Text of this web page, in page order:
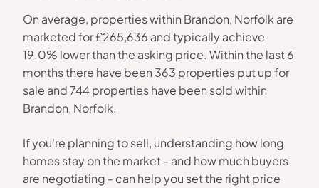
On average, properties within Brandon, Norfolk are
marketed for £265,636 and typically achieve
19.0% lower than the asking price. Within the last 6
months there have been 363 properties put up for
sale and 744 properties have been sold within
Brandon, Norfolk.
If you're planning to sell, understanding how long
homes stay on the market - and how much buyers
are negotiating - can help you set the right price